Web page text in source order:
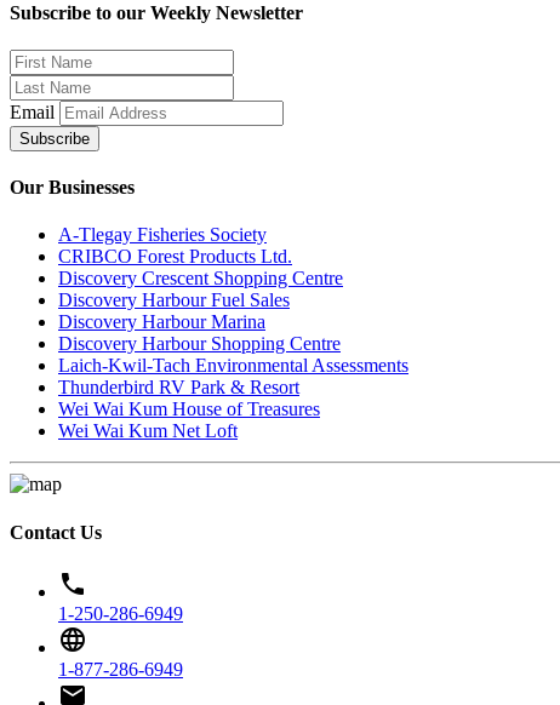
Subscribe to our Weekly Newsletter
Email
Subscribe
Our Businesses
A-Tlegay Fisheries Society
CRIBCO Forest Products Ltd.
Discovery Crescent Shopping Centre
Discovery Harbour Fuel Sales
Discovery Harbour Marina
Discovery Harbour Shopping Centre
Laich-Kwil-Tach Environmental Assessments
Thunderbird RV Park & Resort
Wei Wai Kum House of Treasures
Wei Wai Kum Net Loft
Contact Us
phone
1-250-286-6949
language
1-877-286-6949
email